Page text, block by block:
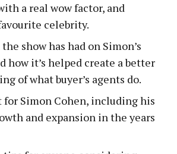
a real wow factor, and
celebrity.
show has had on Simon’s
how it’s helped create a better
of what buyer’s agents do.
for Simon Cohen, including his
and expansion in the years